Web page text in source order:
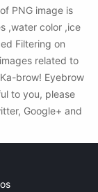
PNG image is
,water color ,ice
Filtering on
related to
brow! Eyebrow
to you, please
Google+ and